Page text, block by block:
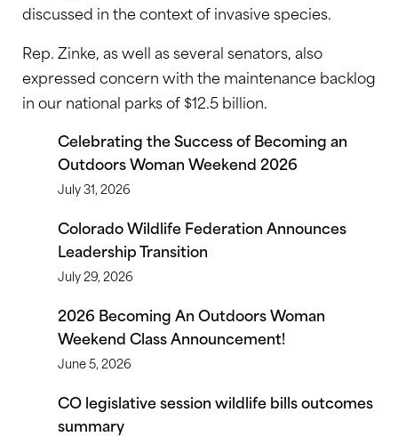
discussed in the context of invasive species.
Rep. Zinke, as well as several senators, also
expressed concern with the maintenance backlog
in our national parks of $12.5 billion.
Celebrating the Success of Becoming an
Outdoors Woman Weekend 2026
July 31, 2026
Colorado Wildlife Federation Announces
Leadership Transition
July 29, 2026
2026 Becoming An Outdoors Woman
Weekend Class Announcement!
June 5, 2026
CO legislative session wildlife bills outcomes
summary